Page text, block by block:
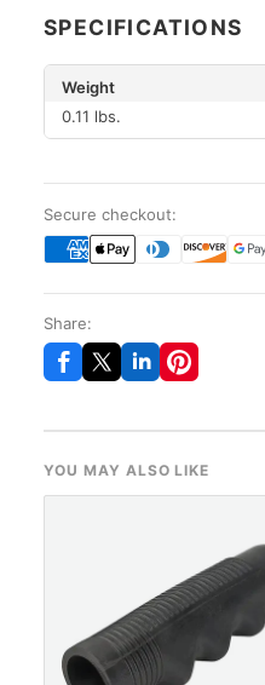
SPECIFICATIONS
Weight
0.11 lbs.
Secure checkout:
Share:
YOU MAY ALSO LIKE